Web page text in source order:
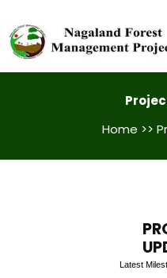
Home >>
Latest